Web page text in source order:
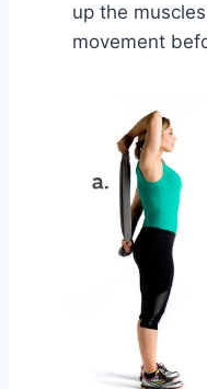
up the
movement